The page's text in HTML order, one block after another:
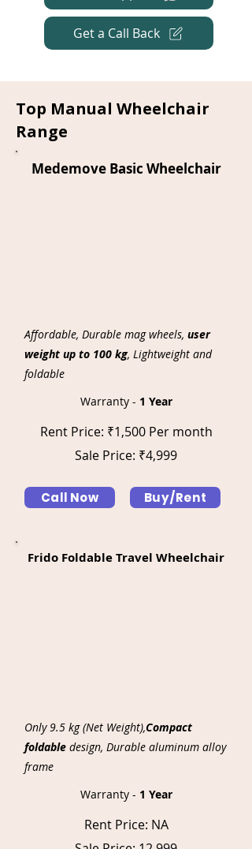
Get a Call Back
Top Manual Wheelchair
Range
Medemove Basic Wheelchair
Affordable, Durable mag wheels, user
weight up to 100 kg, Lightweight and
foldable
Warranty - 1 Year
Rent Price: ₹1,500 Per month
Sale Price: ₹4,999
Call Now Buy/Rent
Frido Foldable Travel Wheelchair
Only 9.5 kg (Net Weight),Compact
foldable design, Durable aluminum alloy
frame
Warranty - 1 Year
Rent Price: NA